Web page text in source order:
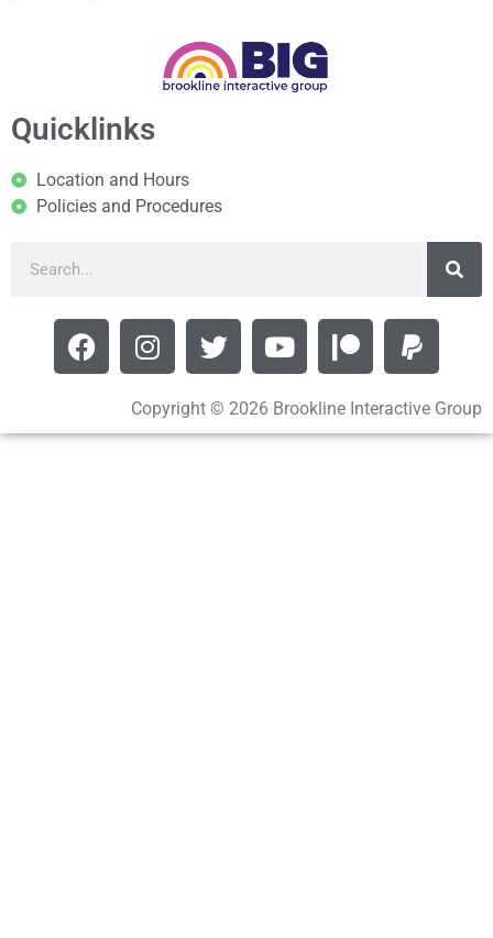
Quicklinks
Location and Hours
Policies and Procedures
Copyright © 2026 Brookline Interactive Group